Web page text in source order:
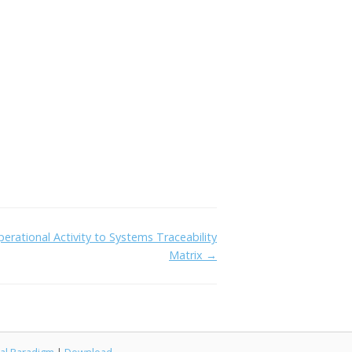
Activity to Systems Traceability
Matrix →